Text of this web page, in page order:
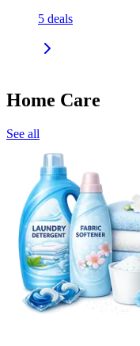
5 deals
Home Care
See all